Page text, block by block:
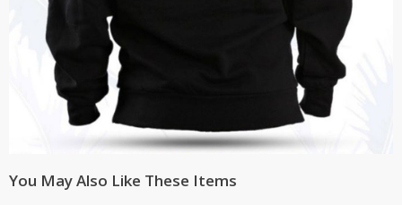
You May Also Like These Items